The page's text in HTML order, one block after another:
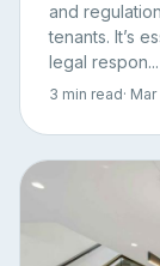
and
tenants. It’s
legal respon...
3 min read·